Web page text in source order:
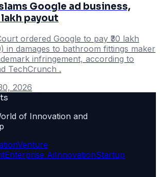
Google ad business,
payout
ordered Google to pay ₹30 lakh
in damages to bathroom fittings maker
infringement, according to
TechCrunch .
2026
of Innovation and
Venture
Enterprise AiInnovationStartup